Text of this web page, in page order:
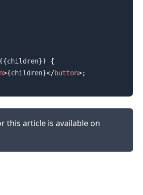
{children})
{
>{children}</button>;
this article is available on